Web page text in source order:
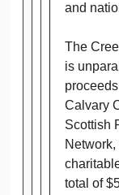
and
The
is
Calvary
Scottish
total of